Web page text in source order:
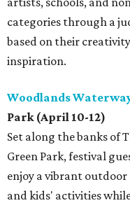
categories through a
based on their
inspiration.
Woodlands
Park (April 10-12)
Set along the banks of
Green Park, festival
enjoy a vibrant
and kids' activities